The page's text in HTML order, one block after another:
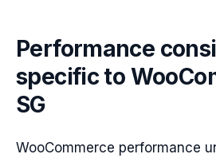
Performance
specific to
SG
WooCommerce performance